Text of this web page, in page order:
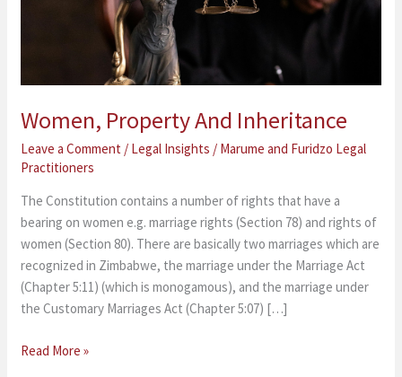
Women, Property And Inheritance
Leave a Comment / Legal Insights / Marume and Furidzo Legal
Practitioners
The Constitution contains a number of rights that have a
bearing on women e.g. marriage rights (Section 78) and rights of
women (Section 80). There are basically two marriages which are
recognized in Zimbabwe, the marriage under the Marriage Act
(Chapter 5:11) (which is monogamous), and the marriage under
the Customary Marriages Act (Chapter 5:07) […]
Read More »